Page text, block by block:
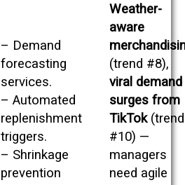
– Demand
forecasting
services.
– Automated
replenishment
triggers.
– Shrinkage
prevention
Weather-
aware
(trend #8),
viral demand
surges from
TikTok(trend
#10) —
managers
need agile